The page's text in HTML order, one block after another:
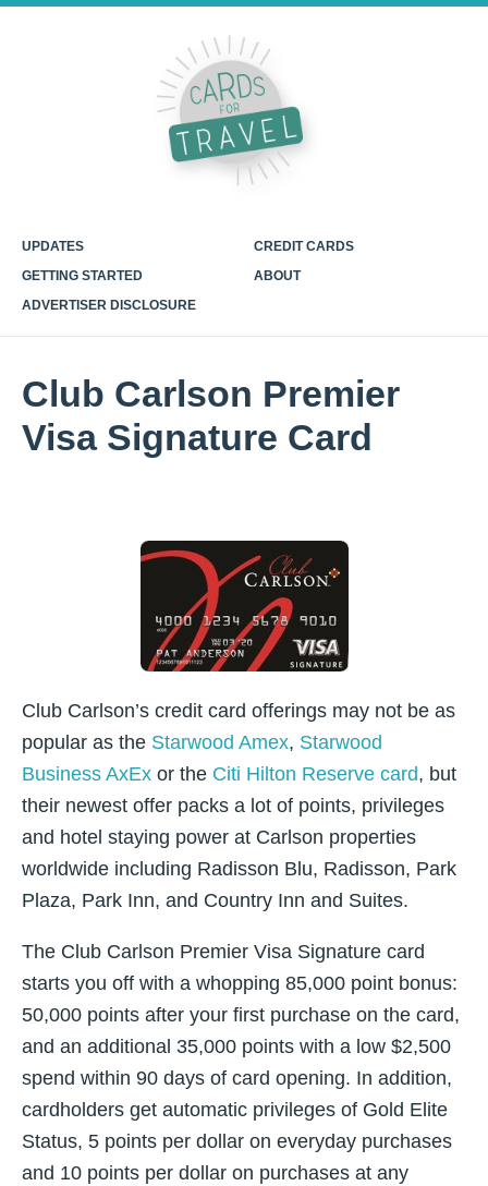
UPDATES
CREDIT CARDS
GETTING STARTED
ABOUT
ADVERTISER DISCLOSURE
Club Carlson Premier
Visa Signature Card
Club Carlson’s credit card offerings may not be as
popular as the Starwood Amex, Starwood
Business AxEx or the Citi Hilton Reserve card, but
their newest offer packs a lot of points, privileges
and hotel staying power at Carlson properties
worldwide including Radisson Blu, Radisson, Park
Plaza, Park Inn, and Country Inn and Suites.
The Club Carlson Premier Visa Signature card
starts you off with a whopping 85,000 point bonus:
50,000 points after your first purchase on the card,
and an additional 35,000 points with a low $2,500
spend within 90 days of card opening. In addition,
cardholders get automatic privileges of Gold Elite
Status, 5 points per dollar on everyday purchases
and 10 points per dollar on purchases at any